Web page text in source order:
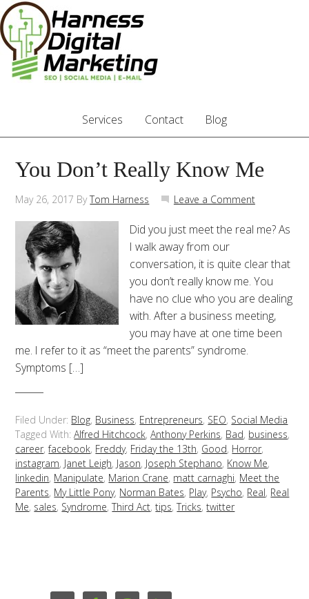
Services Contact Blog
You Don’t Really Know Me
May 26, 2017 ByTom Harness Leave a Comment
Did you just meet the real me? As
I walk away from our
conversation, it is quite clear that
you don’t really know me. You
have no clue who you are dealing
with. After a business meeting,
you may have at one time been
me. I refer to it as “meet the parents” syndrome.
Symptoms […]
Filed Under: Blog, Business, Entrepreneurs, SEO, Social Media
Tagged With:Alfred Hitchcock,Anthony Perkins, Bad, business,
career,facebook, Freddy, Friday the 13th, Good, Horror,
instagram, Janet Leigh, Jason, Joseph Stephano, Know Me,
linkedin, Manipulate, Marion Crane, matt carnaghi, Meet the
Parents, My Little Pony, Norman Bates, Play, Psycho, Real, Real
Me, sales, Syndrome,Third Act,tips,Tricks,twitter